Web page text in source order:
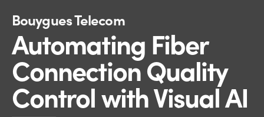
Bouygues Telecom
Automating Fiber
Connection Quality
Control with Visual AI